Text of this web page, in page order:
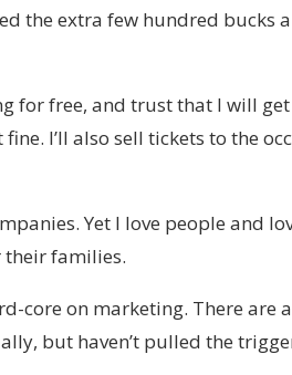
the extra few hundred bucks
for free, and trust that I will
I’ll also sell tickets to the
Yet I love people and
their families.
core on marketing. There are
but haven’t pulled the